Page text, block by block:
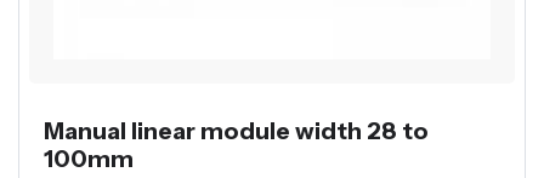
Manual linear module width 28 to
100mm